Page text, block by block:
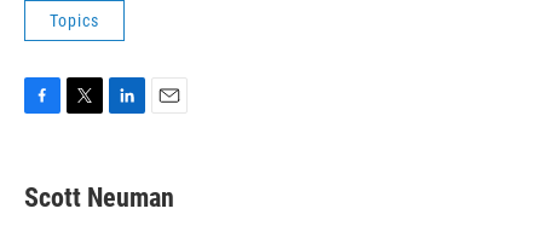
Topics
e
b
t
t
k
e
i
l
Scott Neuman